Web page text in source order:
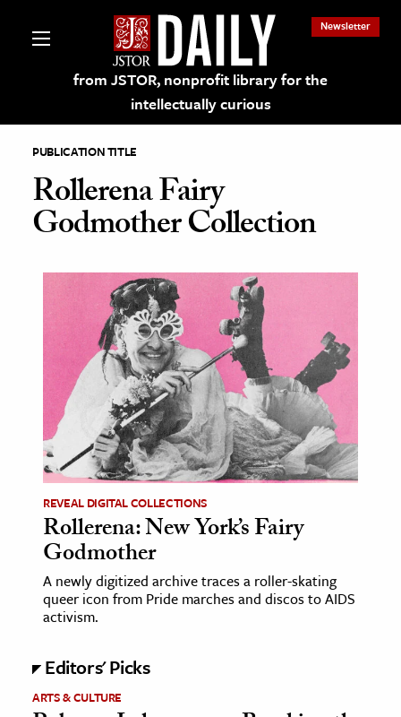
from JSTOR, nonprofit library for the
intellectually curious
Newsletter
on JSTOR
and Learning Resources
Culture
& Literature
Arts
& Society
Sciences
& History
PUBLICATION TITLE
Rollerena Fairy
Godmother Collection
REVEAL DIGITAL COLLECTIONS
Rollerena: New York’s Fairy
Godmother
A newly digitized archive traces a roller-skating
queer icon from Pride marches and discos to AIDS
activism.
Editors' Picks
ARTS & CULTURE